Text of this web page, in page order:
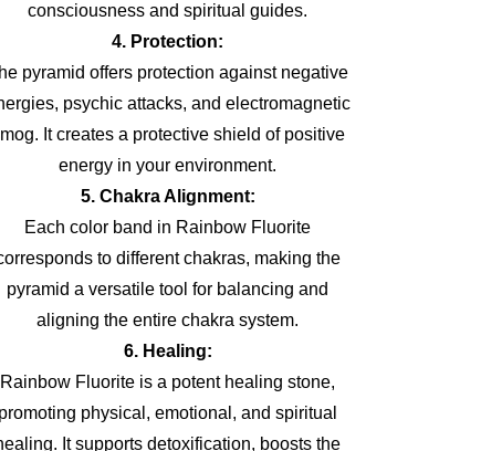
consciousness and spiritual guides.
4. Protection:
pyramid offers protection against negative
psychic attacks, and electromagnetic
It creates a protective shield of positive
energy in your environment.
5. Chakra Alignment:
Each color band in Rainbow Fluorite
to different chakras, making the
pyramid a versatile tool for balancing and
aligning the entire chakra system.
6. Healing:
Rainbow Fluorite is a potent healing stone,
promoting physical, emotional, and spiritual
It supports detoxification, boosts the